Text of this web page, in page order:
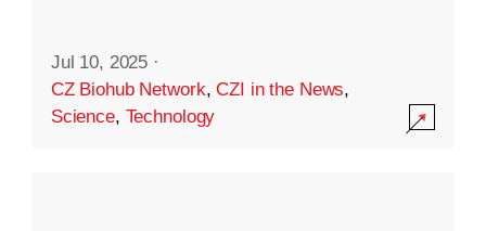
Jul 10, 2025 ·
CZ Biohub Network,CZI in the News,
Science, Technology